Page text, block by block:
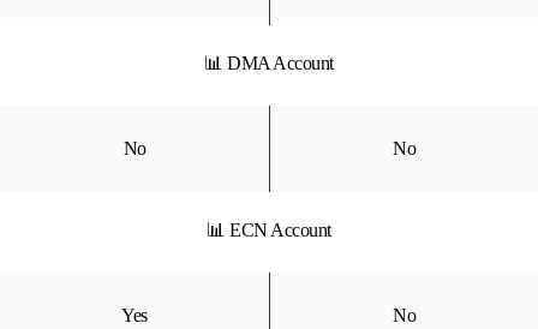
📊 DMA Account
No No
📊 ECN Account
Yes No